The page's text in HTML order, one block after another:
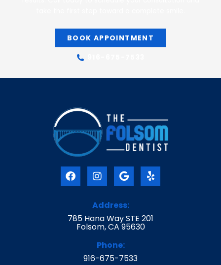
BOOK APPOINTMENT
F
a
c
o
I
n
s
t
a
g
r
a
m
G
o
o
g
l
e
Y
e
l
Address:
785 Hana Way STE 201
Folsom, CA 95630
Phone:
916-675-7533